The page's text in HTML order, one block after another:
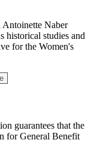
Antoinette Naber
historical studies and
for the Women's
guarantees that the
for General Benefit